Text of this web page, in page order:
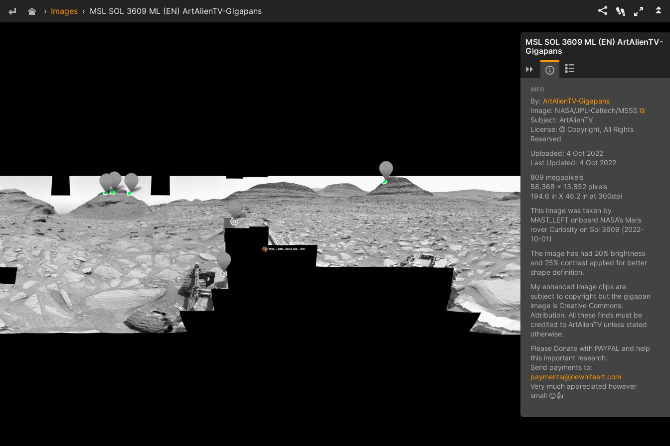
› Images › MSL SOL 3609 ML (EN) ArtAlienTV-Gigapans
MSL SOL 3609 ML (EN) ArtAlienTV-
Gigapans
INFO
By: ArtAlienTV-Gigapans
Image: NASA/JPL-Caltech/MSSS ⧉
Subject: ArtAlienTV
License:
Copyright, All Rights
Reserved
Uploaded: 4 Oct 2022
Last Updated: 4 Oct 2022
809 megapixels
58,368 x 13,852 pixels
194.6 in X 46.2 in at 300dpi
This image was taken by
MAST_LEFT onboard NASA’s Mars
rover Curiosity on Sol 3609 (2022-
10-01)
The image has had 20% brightness
and 25% contrast applied for better
shape definition.
My enhanced image clips are
subject to copyright but the gigapan
image is Creative Commons:
Attribution. All these finds must be
credited to ArtAlienTV unless stated
otherwise.
Please Donate with PAYPAL and help
this important research.
Send payments to:
payments@joewhiteart.com
Very much appreciated however
small 😊👍